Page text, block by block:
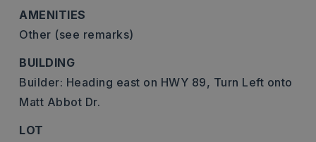
AMENITIES
Other (see remarks)
BUILDING
Builder: Heading east on HWY 89, Turn Left onto
Matt Abbot Dr.
LOT